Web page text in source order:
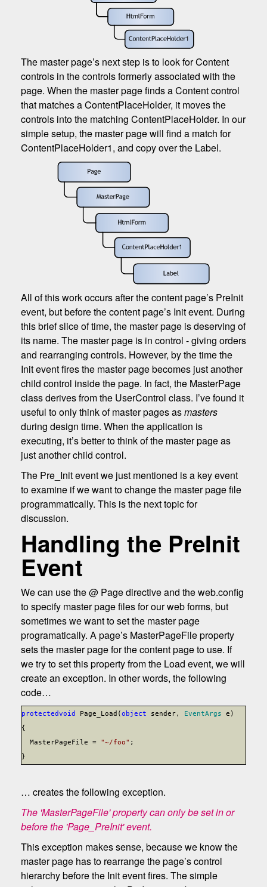
The master page’s next step is to look for Content
controls in the controls formerly associated with the
page. When the master page finds a Content control
that matches a ContentPlaceHolder, it moves the
controls into the matching ContentPlaceHolder. In our
simple setup, the master page will find a match for
ContentPlaceHolder1, and copy over the Label.
All of this work occurs after the content page’s PreInit
event, but before the content page’s Init event. During
this brief slice of time, the master page is deserving of
its name. The master page is in control - giving orders
and rearranging controls. However, by the time the
Init event fires the master page becomes just another
child control inside the page. In fact, the MasterPage
class derives from the UserControl class. I’ve found it
useful to only think of master pages asmasters
during design time. When the application is
executing, it’s better to think of the master page as
just another child control.
The Pre_Init event we just mentioned is a key event
to examine if we want to change the master page file
programmatically. This is the next topic for
discussion.
Handling the PreInit
Event
We can use the @ Page directive and the web.config
to specify master page files for our web forms, but
sometimes we want to set the master page
programatically. A page’s MasterPageFile property
sets the master page for the content page to use. If
we try to set this property from the Load event, we will
create an exception. In other words, the following
code…
protectedvoid Page_Load(object sender, EventArgs
e)
{
MasterPageFile = "~/foo" ;
}
… creates the following exception.
The 'MasterPageFile' property can only be set in or
before the 'Page_PreInit' event.
This exception makes sense, because we know the
master page has to rearrange the page’s control
hierarchy before the Init event fires. The simple